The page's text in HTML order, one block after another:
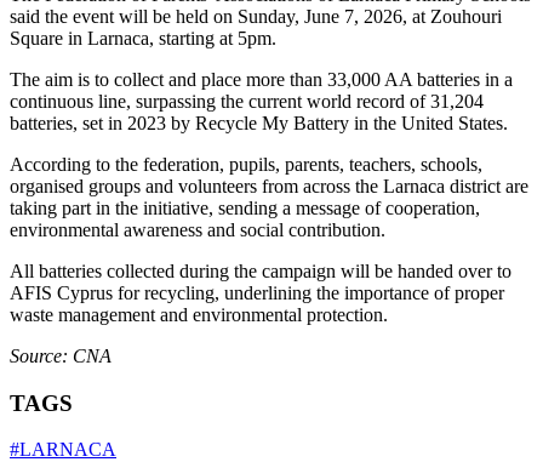
said the event will be held on Sunday, June 7, 2026, at Zouhouri
Square in Larnaca, starting at 5pm.
The aim is to collect and place more than 33,000 AA batteries in a
continuous line, surpassing the current world record of 31,204
batteries, set in 2023 by Recycle My Battery in the United States.
According to the federation, pupils, parents, teachers, schools,
organised groups and volunteers from across the Larnaca district are
taking part in the initiative, sending a message of cooperation,
environmental awareness and social contribution.
All batteries collected during the campaign will be handed over to
AFIS Cyprus for recycling, underlining the importance of proper
waste management and environmental protection.
Source: CNA
TAGS
#LARNACA